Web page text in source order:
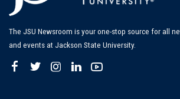
The JSU Newsroom is your one-stop source for all
and events at Jackson State University.